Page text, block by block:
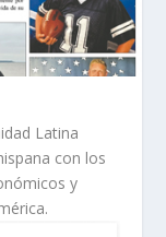
Latina
con los
y